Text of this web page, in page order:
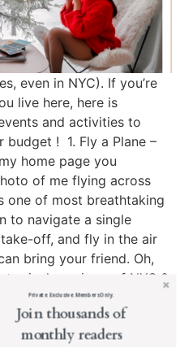
even in NYC). If you’re
live here, here is
and activities to
! 1. Fly a Plane –
home page you
of me flying across
one of most breathtaking
to navigate a single
off, and fly in the air
bring your friend. Oh,
priceless views of NYC ?
here ! 2. See a Concert
of Summer concerts
an impressive line-up
Join thousands of
monthly readers
Private. Exclusive. Members Only.